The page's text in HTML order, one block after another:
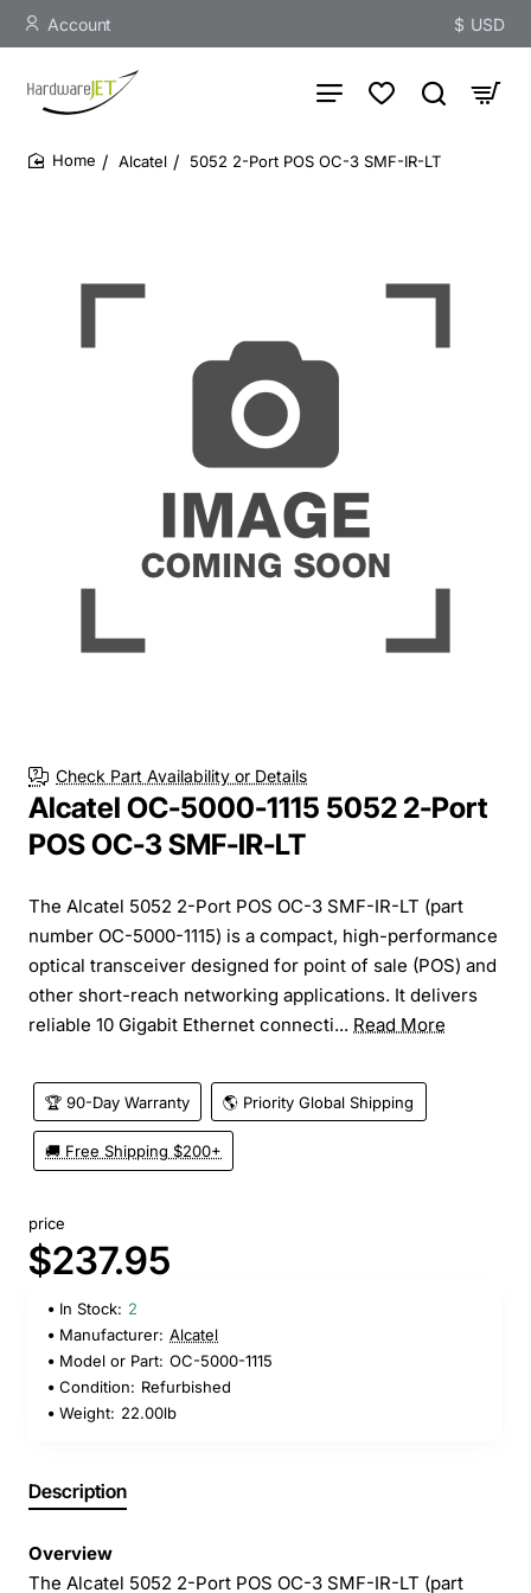
Account $ USD
Alcatel 5052 2-Port POS OC-3 SMF-IR-LT
Check Part Availability or Details
Alcatel OC-5000-1115 5052 2-Port
POS OC-3 SMF-IR-LT
The Alcatel 5052 2-Port POS OC-3 SMF-IR-LT (part
number OC-5000-1115) is a compact, high-performance
optical transceiver designed for point of sale (POS) and
other short-reach networking applications. It delivers
reliable 10 Gigabit Ethernet connecti... Read More
🏆 90-Day Warranty 🌎 Priority Global Shipping
🚚 Free Shipping $200+
price
$237.95
In Stock: 2
Manufacturer: Alcatel
Model or Part: OC-5000-1115
Condition: Refurbished
Weight: 22.00lb
Description
Overview
The Alcatel 5052 2-Port POS OC-3 SMF-IR-LT (part